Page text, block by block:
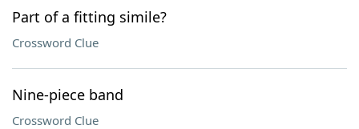
Part of a fitting simile?
Crossword Clue
Nine-piece band
Crossword Clue